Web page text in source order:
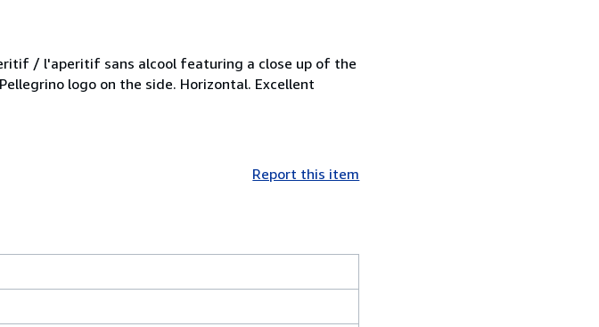
/ l'aperitif sans alcool featuring a close up of the
logo on the side. Horizontal. Excellent
Report this item